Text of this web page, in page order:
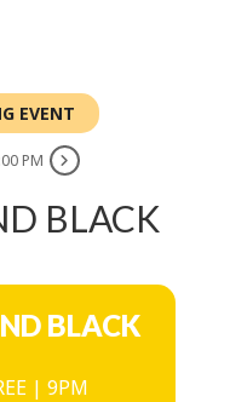
EVENT
PM
BLACK
BLACK
| 9PM